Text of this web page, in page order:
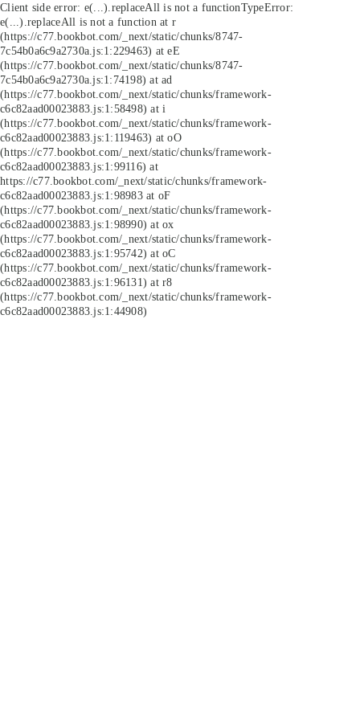
Client side error: e(...).replaceAll is not a functionTypeError:
e(...).replaceAll is not a function at r
(https://c77.bookbot.com/_next/static/chunks/8747-
7c54b0a6c9a2730a.js:1:229463) at eE
(https://c77.bookbot.com/_next/static/chunks/8747-
7c54b0a6c9a2730a.js:1:74198) at ad
(https://c77.bookbot.com/_next/static/chunks/framework-
c6c82aad00023883.js:1:58498) at i
(https://c77.bookbot.com/_next/static/chunks/framework-
c6c82aad00023883.js:1:119463) at oO
(https://c77.bookbot.com/_next/static/chunks/framework-
c6c82aad00023883.js:1:99116) at
https://c77.bookbot.com/_next/static/chunks/framework-
c6c82aad00023883.js:1:98983 at oF
(https://c77.bookbot.com/_next/static/chunks/framework-
c6c82aad00023883.js:1:98990) at ox
(https://c77.bookbot.com/_next/static/chunks/framework-
c6c82aad00023883.js:1:95742) at oC
(https://c77.bookbot.com/_next/static/chunks/framework-
c6c82aad00023883.js:1:96131) at r8
(https://c77.bookbot.com/_next/static/chunks/framework-
c6c82aad00023883.js:1:44908)